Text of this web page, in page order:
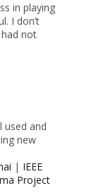
in playing
I don’t
not
used and
new
| IEEE
Project